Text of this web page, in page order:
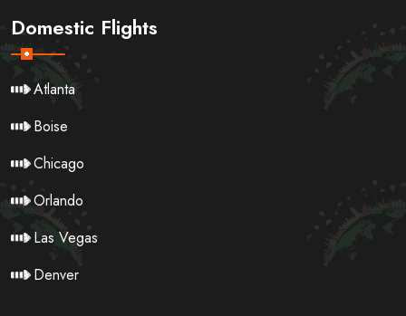
Domestic Flights
Atlanta
Boise
Chicago
Orlando
Las Vegas
Denver